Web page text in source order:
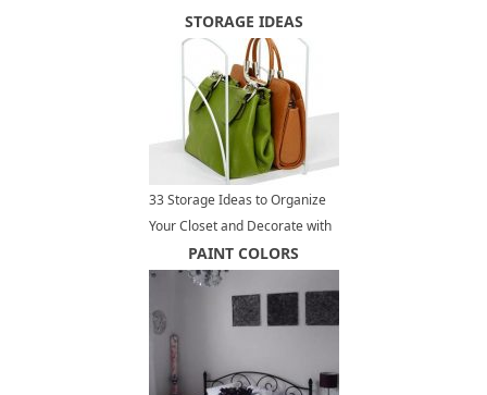
STORAGE IDEAS
33 Storage Ideas to Organize
Your Closet and Decorate with
Handbags and Purses
PAINT COLORS